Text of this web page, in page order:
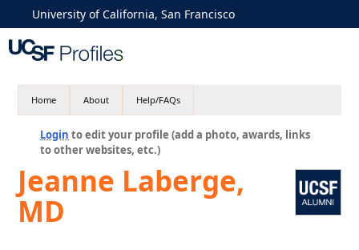
University of California, San Francisco
Home About Help/FAQs
Login to edit your profile (add a photo, awards, links
to other websites, etc.)
Jeanne Laberge,
MD